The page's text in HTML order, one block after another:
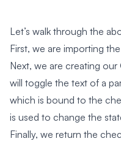
Let’s walk through the
First, we are importing the
Next, we are creating our
will toggle the text of a
which is bound to the
is used to change the
Finally, we return the